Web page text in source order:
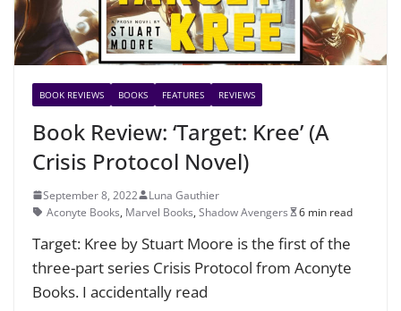
BOOK REVIEWS BOOKS FEATURES REVIEWS
Book Review: ‘Target: Kree’ (A
Crisis Protocol Novel)
September 8, 2022
Luna Gauthier
Aconyte Books, Marvel Books, Shadow Avengers 6 min read
Target: Kree by Stuart Moore is the first of the
three-part series Crisis Protocol from Aconyte
Books. I accidentally read